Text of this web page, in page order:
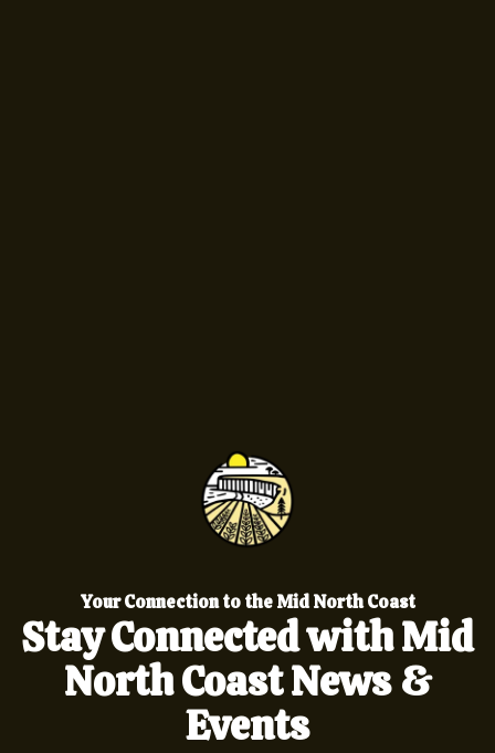
Your Connection to the Mid North Coast
Stay Connected with Mid
North Coast News &
Events